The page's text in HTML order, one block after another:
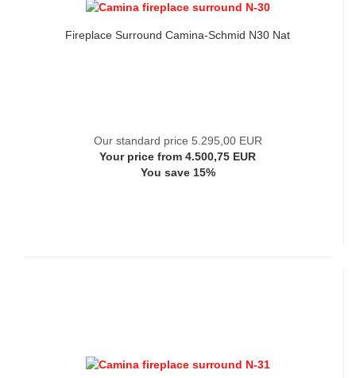
Fireplace Surround Camina-Schmid N30 Nat
Our standard price 5.295,00 EUR
Your price from 4.500,75 EUR
You save 15%